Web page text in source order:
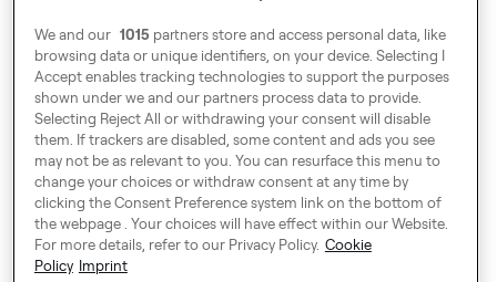
Harling House,
Great Suffolk Street,
London SE1 0BS
Around Europe
We and our 1015partners store and access personal data, like
browsing data or unique identifiers, on your device. Selecting I
Accept enables tracking technologies to support the purposes
shown under we and our partners process data to provide.
Selecting Reject All or withdrawing your consent will disable
them. If trackers are disabled, some content and ads you see
may not be as relevant to you. You can resurface this menu to
change your choices or withdraw consent at any time by
clicking the Consent Preference system link on the bottom of
the webpage . Your choices will have effect within our Website.
For more details, refer to our Privacy Policy. Cookie
Policy Imprint